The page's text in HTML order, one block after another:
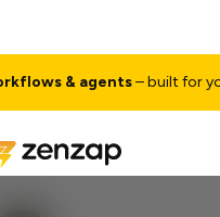
& agents– built for your